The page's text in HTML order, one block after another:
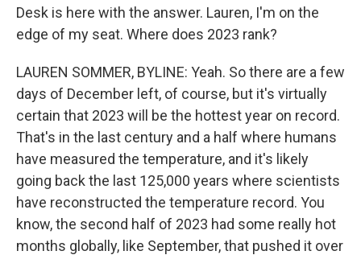
Desk is here with the answer. Lauren, I'm on the
edge of my seat. Where does 2023 rank?
LAUREN SOMMER, BYLINE: Yeah. So there are a few
days of December left, of course, but it's virtually
certain that 2023 will be the hottest year on record.
That's in the last century and a half where humans
have measured the temperature, and it's likely
going back the last 125,000 years where scientists
have reconstructed the temperature record. You
know, the second half of 2023 had some really hot
months globally, like September, that pushed it over